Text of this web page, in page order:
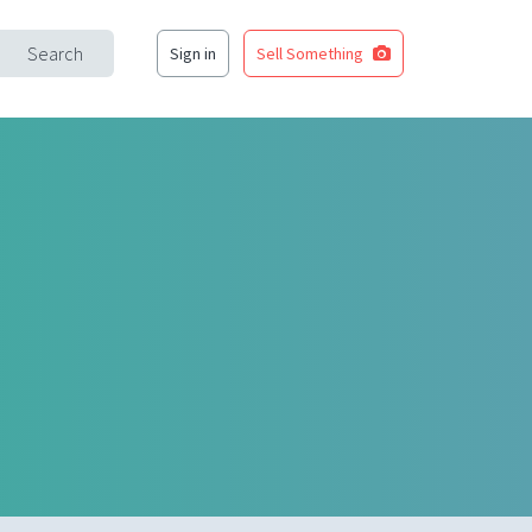
Search Sign in Sell Something